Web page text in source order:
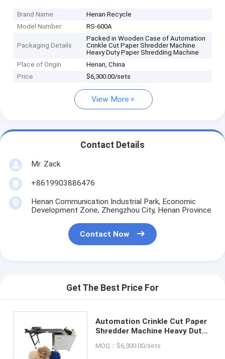
Brand Name
Henan Recycle
Model Number
RS-600A
Packaging Details
Packed in Wooden Case of Automation
Crinkle Cut Paper Shredder Machine
Heavy Duty Paper Shredding Machine
Place of Origin
Henan, China
Price
$6,300.00/sets
View More
Contact Details
Mr. Zack
+8619903886476
Henan Communication Industrial Park, Economic
Development Zone, Zhengzhou City, Henan Province
Contact Now
Get The Best Price For
Automation Crinkle Cut Paper
Shredder Machine Heavy Duty
MOQ：$6,300.00/sets